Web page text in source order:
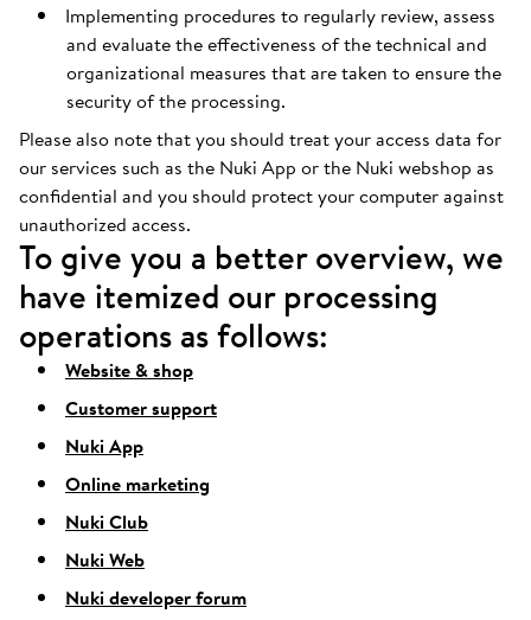
Implementing procedures to regularly review, assess
and evaluate the effectiveness of the technical and
organizational measures that are taken to ensure the
security of the processing.
Please also note that you should treat your access data for
our services such as the Nuki App or the Nuki webshop as
confidential and you should protect your computer against
unauthorized access.
To give you a better overview, we
have itemized our processing
operations as follows:
Website & shop
Customer support
Nuki App
Online marketing
Nuki Club
Nuki Web
Nuki developer forum